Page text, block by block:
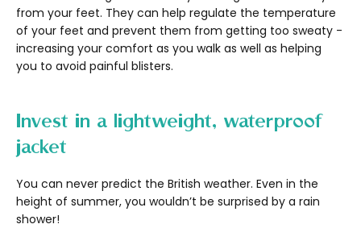
from your feet. They can help regulate the temperature
of your feet and prevent them from getting too sweaty -
increasing your comfort as you walk as well as helping
you to avoid painful blisters.
Invest in a lightweight, waterproof
jacket
You can never predict the British weather. Even in the
height of summer, you wouldn’t be surprised by a rain
shower!